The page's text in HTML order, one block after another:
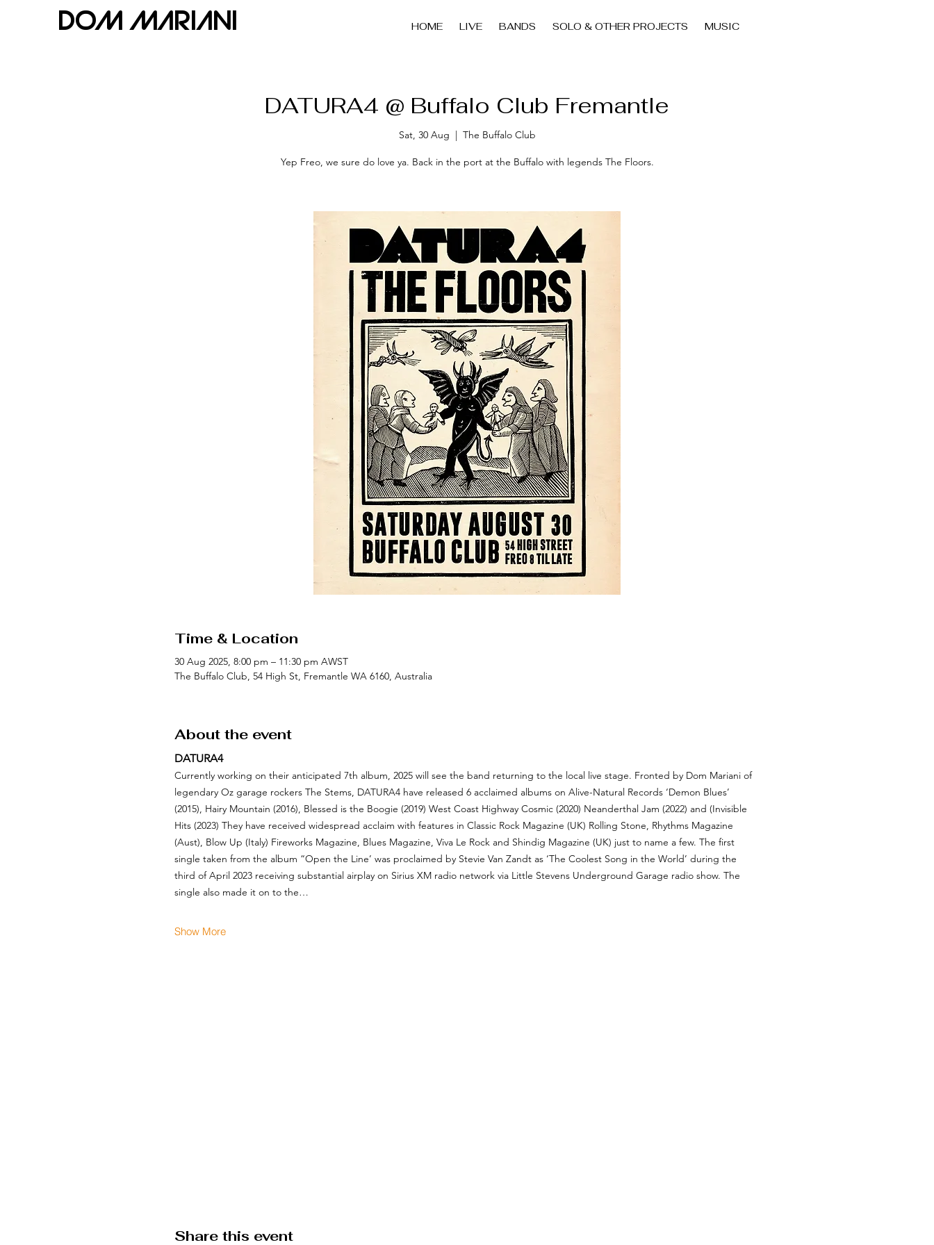
Dom Mariani HOME LIVE BANDS SOLO & OTHER PROJECTS MUSIC
DATURA4 @ Buffalo Club Fremantle
Sat, 30 Aug
  |
The Buffalo Club
Yep Freo, we sure do love ya. Back in the port at the Buffalo with legends The Floors.
Time & Location
30 Aug 2025, 8:00 pm – 11:30 pm AWST
The Buffalo Club, 54 High St, Fremantle WA 6160, Australia
About the event
DATURA4
Currently working on their anticipated 7th album, 2025 will see the band returning to the local live stage. Fronted by Dom Mariani of
legendary Oz garage rockers The Stems, DATURA4 have released 6 acclaimed albums on Alive-Natural Records ‘Demon Blues’
(2015), Hairy Mountain (2016), Blessed is the Boogie (2019) West Coast Highway Cosmic (2020) Neanderthal Jam (2022) and (Invisible
Hits (2023) They have received widespread acclaim with features in Classic Rock Magazine (UK) Rolling Stone, Rhythms Magazine
(Aust), Blow Up (Italy) Fireworks Magazine, Blues Magazine, Viva Le Rock and Shindig Magazine (UK) just to name a few. The first
single taken from the album “Open the Line’ was proclaimed by Stevie Van Zandt as ‘The Coolest Song in the World’ during the
third of April 2023 receiving substantial airplay on Sirius XM radio network via Little Stevens Underground Garage radio show. The
single also made it on to the…
Show More
Share this event